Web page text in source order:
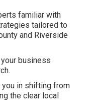
familiar with
tailored to
and Riverside
business
in shifting from
the clear local